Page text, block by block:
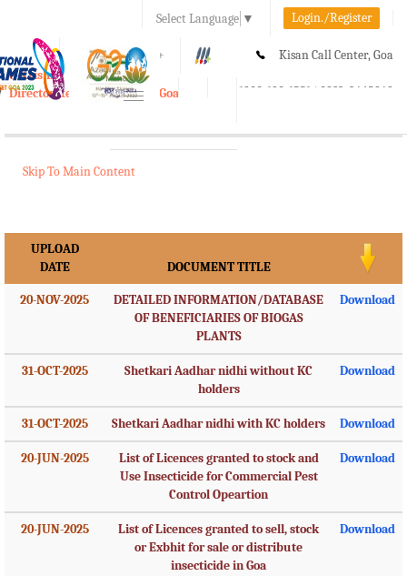
Select Language ▼ Login./Register
A A+ Kisan Call Center, Goa
1800-180-1551/ 0832-2465848
e-Krishi
Directorate of Agriculture, Goa
Toggle
Skip To Main Content
UPLOAD
DATE
DOCUMENT TITLE
20-NOV-2025
DETAILED INFORMATION/DATABASE
OF BENEFICIARIES OF BIOGAS
PLANTS
Download
31-OCT-2025
Shetkari Aadhar nidhi without KC
holders
Download
31-OCT-2025 Shetkari Aadhar nidhi with KC holders Download
20-JUN-2025
List of Licences granted to stock and
Use Insecticide for Commercial Pest
Control Opeartion
Download
20-JUN-2025
List of Licences granted to sell, stock
or Exbhit for sale or distribute
insecticide in Goa
Download